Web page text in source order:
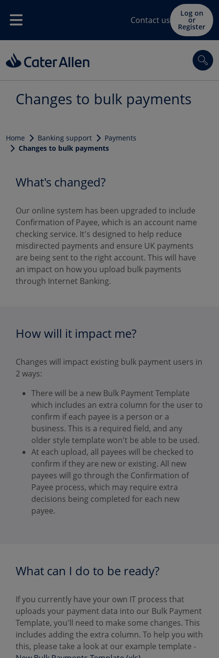
Menu Contact us
Log on
or
Register
Changes to bulk payments
Home Banking support
Payments
Changes to bulk payments
What's changed?
Our online system has been upgraded to include
Confirmation of Payee, which is an account name
checking service. It's designed to help reduce
misdirected payments and ensure UK payments
are being sent to the right account. This will have
an impact on how you upload bulk payments
through Internet Banking.
How will it impact me?
Changes will impact existing bulk payment users in
2 ways:
There will be a new Bulk Payment Template
which includes an extra column for the user to
confirm if each payee is a person or a
business. This is a required field, and any
older style template won't be able to be used.
At each upload, all payees will be checked to
confirm if they are new or existing. All new
payees will go through the Confirmation of
Payee process, which may require extra
decisions being completed for each new
payee.
What can I do to be ready?
If you currently have your own IT process that
uploads your payment data into our Bulk Payment
Template, you'll need to make some changes. This
includes adding the extra column. To help you with
this, please take a look at our example template -